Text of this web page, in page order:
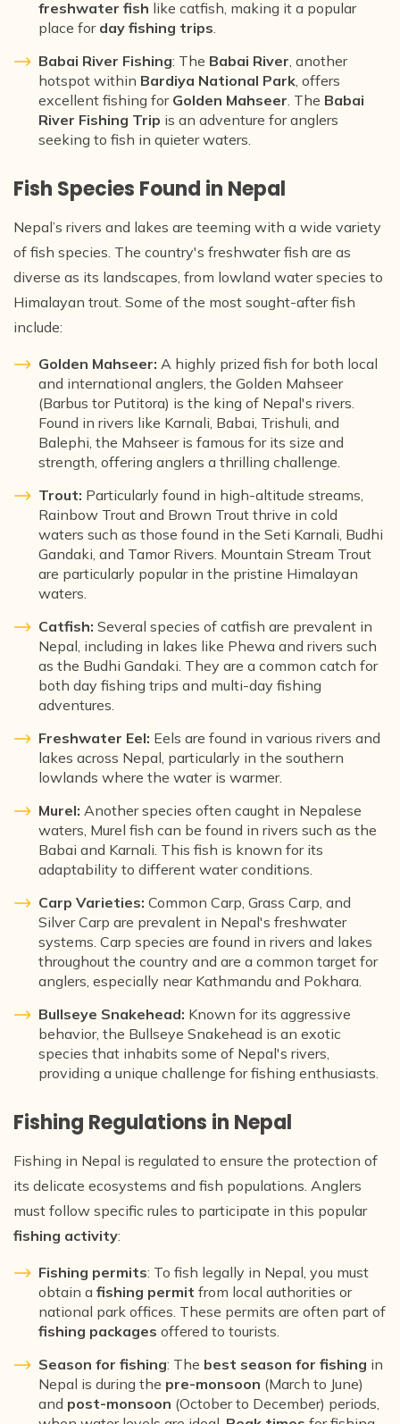
freshwater fish like catfish, making it a popular
place for day fishing trips
Babai River Fishing: The Babai River , another
hotspot within Bardiya National Park , offers
excellent fishing for Golden Mahseer . The Babai
River Fishing Trip is an adventure for anglers
seeking to fish in quieter waters.
Fish Species Found in Nepal
Nepal’s rivers and lakes are teeming with a wide variety
of fish species. The country's freshwater fish are as
diverse as its landscapes, from lowland water species to
Himalayan trout. Some of the most sought-after fish
include:
Golden Mahseer: A highly prized fish for both local
and international anglers, the Golden Mahseer
(Barbus tor Putitora) is the king of Nepal's rivers.
Found in rivers like Karnali, Babai, Trishuli, and
Balephi, the Mahseer is famous for its size and
strength, offering anglers a thrilling challenge.
Trout: Particularly found in high-altitude streams,
Rainbow Trout and Brown Trout thrive in cold
waters such as those found in the Seti Karnali, Budhi
Gandaki, and Tamor Rivers. Mountain Stream Trout
are particularly popular in the pristine Himalayan
waters.
Catfish: Several species of catfish are prevalent in
Nepal, including in lakes like Phewa and rivers such
as the Budhi Gandaki. They are a common catch for
both day fishing trips and multi-day fishing
adventures.
Freshwater Eel: Eels are found in various rivers and
lakes across Nepal, particularly in the southern
lowlands where the water is warmer.
Murel: Another species often caught in Nepalese
waters, Murel fish can be found in rivers such as the
Babai and Karnali. This fish is known for its
adaptability to different water conditions.
Carp Varieties: Common Carp, Grass Carp, and
Silver Carp are prevalent in Nepal's freshwater
systems. Carp species are found in rivers and lakes
throughout the country and are a common target for
anglers, especially near Kathmandu and Pokhara.
Bullseye Snakehead: Known for its aggressive
behavior, the Bullseye Snakehead is an exotic
species that inhabits some of Nepal's rivers,
providing a unique challenge for fishing enthusiasts.
Fishing Regulations in Nepal
Fishing in Nepal is regulated to ensure the protection of
its delicate ecosystems and fish populations. Anglers
must follow specific rules to participate in this popular
fishing activity:
Fishing permits: To fish legally in Nepal, you must
obtain a fishing permit from local authorities or
national park offices. These permits are often part of
fishing packages offered to tourists.
Season for fishing: The best season for fishing in
Nepal is during the pre-monsoon (March to June)
and post-monsoon (October to December) periods,